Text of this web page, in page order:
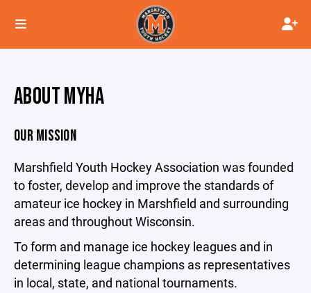
ABOUT MYHA
OUR MISSION
Marshfield Youth Hockey Association was founded
to foster, develop and improve the standards of
amateur ice hockey in Marshfield and surrounding
areas and throughout Wisconsin.
To form and manage ice hockey leagues and in
determining league champions as representatives
in local, state, and national tournaments.